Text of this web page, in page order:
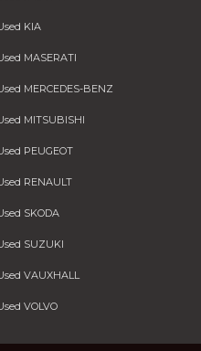
KIA
MASERATI
MERCEDES-BENZ
MITSUBISHI
PEUGEOT
RENAULT
SKODA
SUZUKI
VAUXHALL
VOLVO